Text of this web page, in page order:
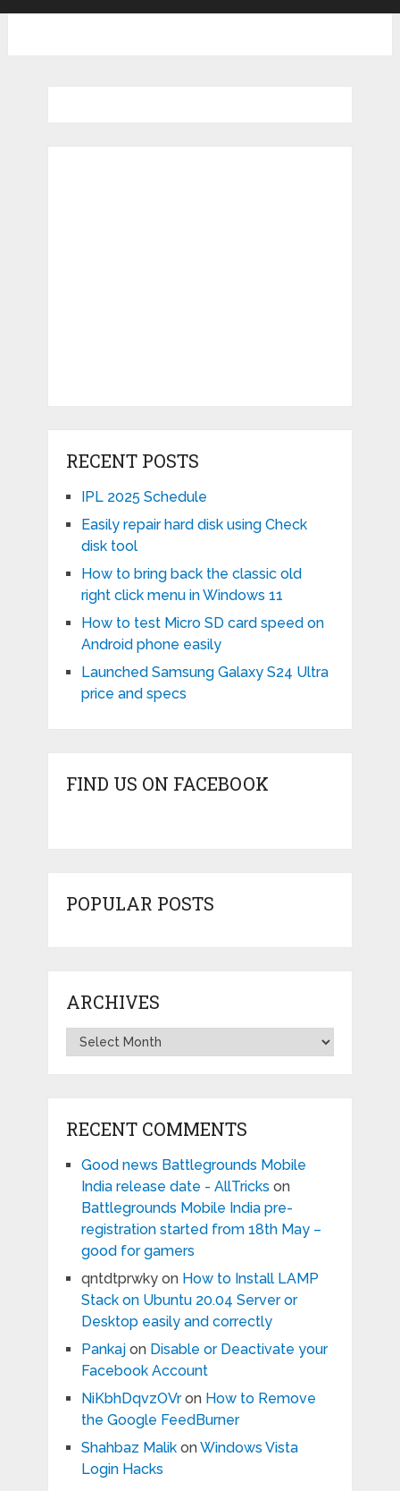
RECENT POSTS
IPL 2025 Schedule
Easily repair hard disk using Check
disk tool
How to bring back the classic old
right click menu in Windows 11
How to test Micro SD card speed on
Android phone easily
Launched Samsung Galaxy S24 Ultra
price and specs
FIND US ON FACEBOOK
POPULAR POSTS
ARCHIVES
Archives
RECENT COMMENTS
Good news Battlegrounds Mobile
India release date - AllTricks on
Battlegrounds Mobile India pre-
registration started from 18th May –
good for gamers
qntdtprwkyon How to Install LAMP
Stack on Ubuntu 20.04 Server or
Desktop easily and correctly
Pankajon Disable or Deactivate your
Facebook Account
NiKbhDqvzOVron How to Remove
the Google FeedBurner
Shahbaz MalikonWindows Vista
Login Hacks